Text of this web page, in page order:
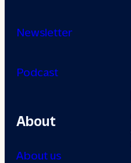
Newsletter
Podcast
About
About us